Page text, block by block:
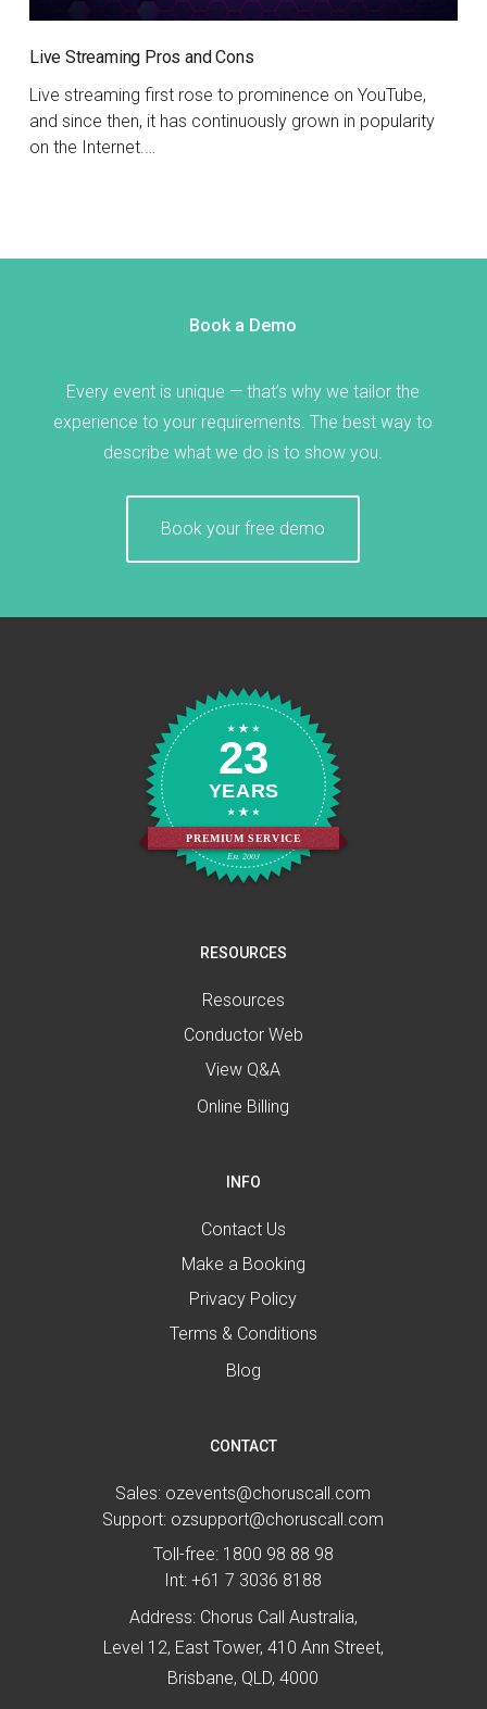
Live Streaming Pros and Cons
Live streaming first rose to prominence on YouTube,
and since then, it has continuously grown in popularity
on the Internet.…
Book a Demo
Every event is unique — that’s why we tailor the
experience to your requirements. The best way to
describe what we do is to show you.
Book your free demo
23
YEARS
Est. 2003
PREMIUM SERVICE
RESOURCES
Resources
Conductor Web
View Q&A
Online Billing
INFO
Contact Us
Make a Booking
Privacy Policy
Terms & Conditions
Blog
CONTACT
Sales: ozevents@choruscall.com
Support: ozsupport@choruscall.com
Toll-free: 1800 98 88 98
Int:+61 7 3036 8188
Address: Chorus Call Australia,
Level 12, East Tower, 410 Ann Street,
Brisbane, QLD, 4000